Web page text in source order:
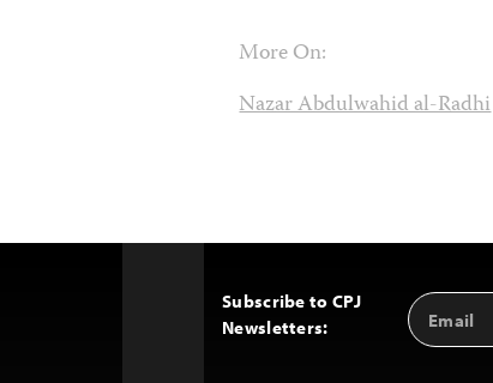
More On:
Nazar Abdulwahid al-Radhi
Subscribe to CPJ
Newsletters:
Email
Address